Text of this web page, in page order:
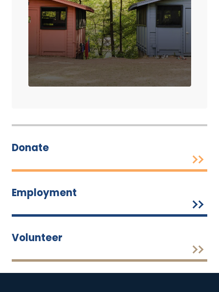
Donate
Employment
Volunteer